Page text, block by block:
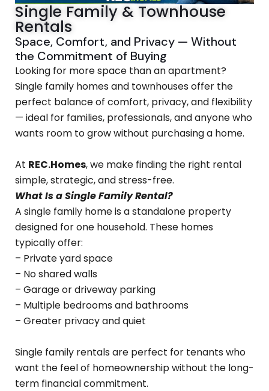
Single Family & Townhouse
Rentals
Space, Comfort, and Privacy — Without
the Commitment of Buying
Looking for more space than an apartment?
Single family homes and townhouses offer the
perfect balance of comfort, privacy, and flexibility
— ideal for families, professionals, and anyone who
wants room to grow without purchasing a home.
At REC.Homes, we make finding the right rental
simple, strategic, and stress-free.
What Is a Single Family Rental?
A single family home is a standalone property
designed for one household. These homes
typically offer:
– Private yard space
– No shared walls
– Garage or driveway parking
– Multiple bedrooms and bathrooms
– Greater privacy and quiet
Single family rentals are perfect for tenants who
want the feel of homeownership without the long-
term financial commitment.